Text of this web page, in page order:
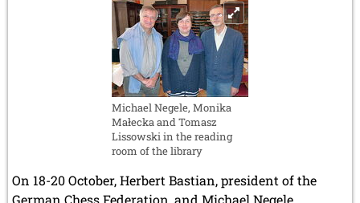
July 2006 (1 entry)
June 2006 (3 entries)
May 2006 (1 entry)
April 2006 (2 entries)
March 2006 (3 entries)
February 2006 (2 entries)
January 2006 (1 entry)
December 2005 (2 entries)
September 2005 (3 entries)
August 2005 (1 entry)
Michael Negele, Monika
Małecka and Tomasz
Lissowski in the reading
room of the library
On 18-20 October, Herbert Bastian, president of the
German Chess Federation, and Michael Negele,